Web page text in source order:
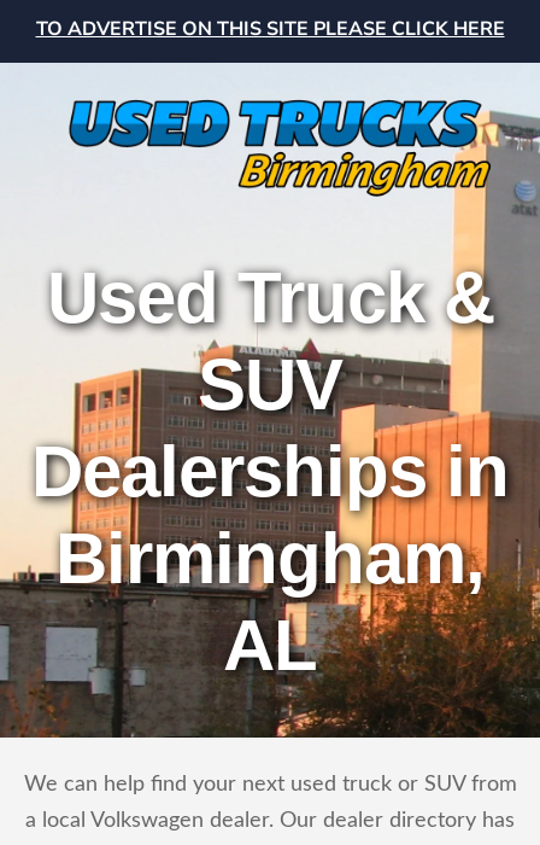
TO ADVERTISE ON THIS SITE PLEASE CLICK HERE
Used Truck &
SUV
Dealerships in
Birmingham,
AL
We can help find your next used truck or SUV from
a local Volkswagen dealer. Our dealer directory has